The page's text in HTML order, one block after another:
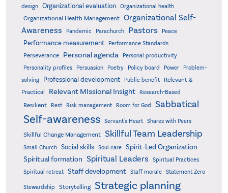
design Organizational evaluation Organizational health
Organizational Health Management Organizational Self-
Awareness
Pandemic Parachurch Pastors Peace
Performance measurement Performance Standards
Perseverance Personal agenda
Personal productivity
Personality profiles
Persuasion Poetry Policy board Power
Problem-
solving
Professional development Public benefit
Relevant &
Practical
Relevant MIssional Insight Research-Based
Resilient Rest Risk management Room for God Sabbatical
Self-awareness Servant's Heart Shares with Peers
Skillful Change Management Skillful Team Leadership
Small Church Social skills Soul care
Spirit-Led Organization
Spiritual formation Spiritual Leaders
Spiritual Practices
Spiritual retreat
Staff development Staff morale Statement Zero
Stewardship Storytelling Strategic planning